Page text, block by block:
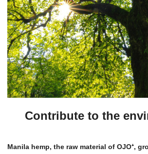
Contribute to the
Manila hemp, the raw material of OJO⁺,